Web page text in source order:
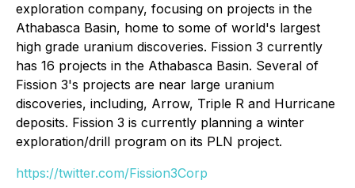
exploration company, focusing on projects in the
Athabasca Basin, home to some of world's largest
high grade uranium discoveries. Fission 3 currently
has 16 projects in the Athabasca Basin. Several of
Fission 3's projects are near large uranium
discoveries, including, Arrow, Triple R and Hurricane
deposits. Fission 3 is currently planning a winter
exploration/drill program on its PLN project.
https://twitter.com/Fission3Corp